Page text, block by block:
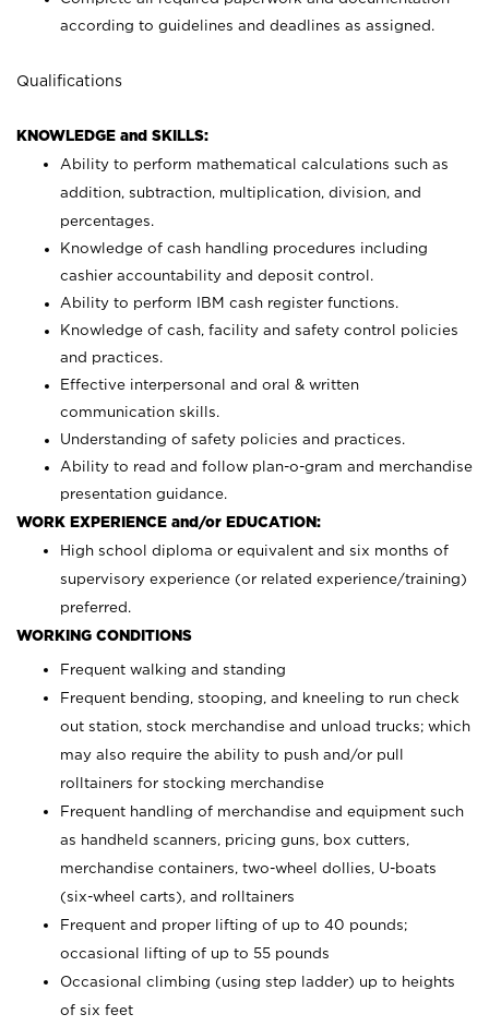
according to guidelines and deadlines as assigned.
Qualifications
KNOWLEDGE and SKILLS:
Ability to perform mathematical calculations such as
addition, subtraction, multiplication, division, and
percentages.
Knowledge of cash handling procedures including
cashier accountability and deposit control.
Ability to perform IBM cash register functions.
Knowledge of cash, facility and safety control policies
and practices.
Effective interpersonal and oral & written
communication skills.
Understanding of safety policies and practices.
Ability to read and follow plan-o-gram and merchandise
presentation guidance.
WORK EXPERIENCE and/or EDUCATION:
High school diploma or equivalent and six months of
supervisory experience (or related experience/training)
preferred.
WORKING CONDITIONS
Frequent walking and standing
Frequent bending, stooping, and kneeling to run check
out station, stock merchandise and unload trucks; which
may also require the ability to push and/or pull
rolltainers for stocking merchandise
Frequent handling of merchandise and equipment such
as handheld scanners, pricing guns, box cutters,
merchandise containers, two-wheel dollies, U-boats
(six-wheel carts), and rolltainers
Frequent and proper lifting of up to 40 pounds;
occasional lifting of up to 55 pounds
Occasional climbing (using step ladder) up to heights
of six feet